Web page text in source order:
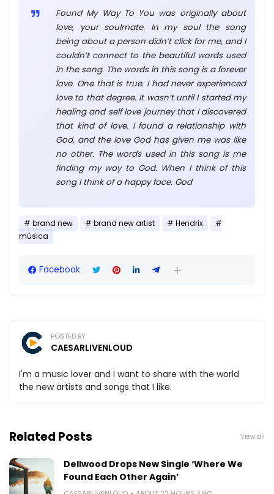
Found My Way To You was originally about
love, your soulmate. In my soul the song
being about a person didn’t click for me, and I
couldn’t connect to the beautiful words used
in the song. The words in this song is a forever
love. One that is true. I had never experienced
love to that degree. It wasn’t until I started my
healing and self love journey that I discovered
that kind of love. I found a relationship with
God, and the love God has given me was like
no other. The words used in this song is me
finding my way to God. When I think of this
song I think of a happy face. God
brand new brand new artist
Hendrix
música
Facebook
POSTED BY
CAESARLIVENLOUD
I'm a music lover and I want to share with the world
the new artists and songs that I like.
Related Posts View all
Dellwood Drops New Single ‘Where We
Found Each Other Again’